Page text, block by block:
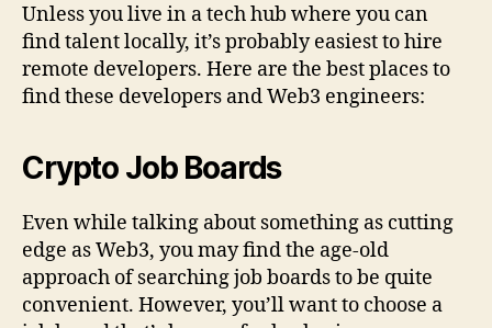
Unless you live in a tech hub where you can
find talent locally, it’s probably easiest to hire
remote developers. Here are the best places to
find these developers and Web3 engineers:
Crypto Job Boards
Even while talking about something as cutting
edge as Web3, you may find the age-old
approach of searching job boards to be quite
convenient. However, you’ll want to choose a